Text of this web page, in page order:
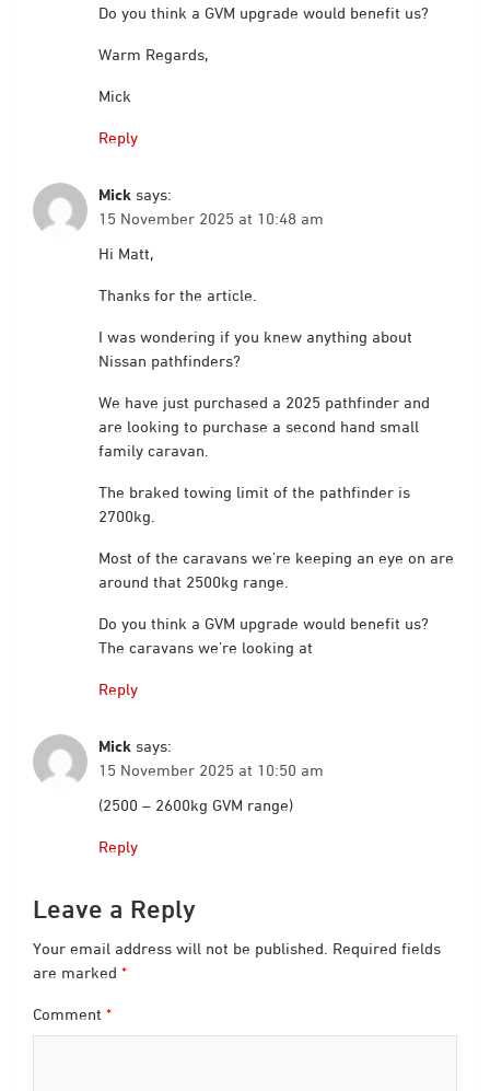
Do you think a GVM upgrade would benefit us?
Warm Regards,
Mick
Reply
Mick says:
15 November 2025 at 10:48 am
Hi Matt,
Thanks for the article.
I was wondering if you knew anything about
Nissan pathfinders?
We have just purchased a 2025 pathfinder and
are looking to purchase a second hand small
family caravan.
The braked towing limit of the pathfinder is
2700kg.
Most of the caravans we’re keeping an eye on are
around that 2500kg range.
Do you think a GVM upgrade would benefit us?
The caravans we’re looking at
Reply
Mick says:
15 November 2025 at 10:50 am
(2500 – 2600kg GVM range)
Reply
Leave a Reply
Your email address will not be published. Required fields
are marked *
Comment *